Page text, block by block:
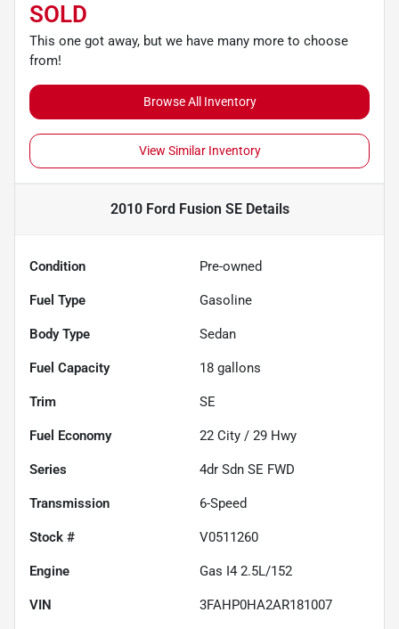
SOLD
This one got away, but we have many more to choose
from!
Browse All Inventory
View Similar Inventory
2010 Ford Fusion SEDetails
Condition Pre-owned
Fuel Type Gasoline
Body Type Sedan
Fuel Capacity 18 gallons
Trim SE
Fuel Economy 22 City / 29 Hwy
Series 4dr Sdn SE FWD
Transmission 6-Speed
Stock # V0511260
Engine Gas I4 2.5L/152
VIN 3FAHP0HA2AR181007